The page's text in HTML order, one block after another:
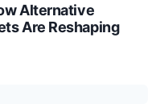
Alternative
Are Reshaping